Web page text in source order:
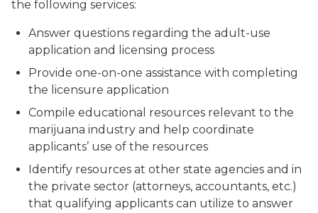
the following services:
Answer questions regarding the adult-use
application and licensing process
Provide one-on-one assistance with completing
the licensure application
Compile educational resources relevant to the
marijuana industry and help coordinate
applicants’ use of the resources
Identify resources at other state agencies and in
the private sector (attorneys, accountants, etc.)
that qualifying applicants can utilize to answer